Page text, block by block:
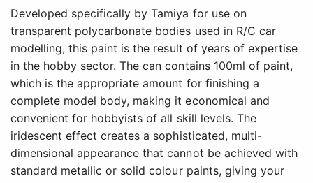
Developed specifically by Tamiya for use on
transparent polycarbonate bodies used in R/C car
modelling, this paint is the result of years of expertise
in the hobby sector. The can contains 100ml of paint,
which is the appropriate amount for finishing a
complete model body, making it economical and
convenient for hobbyists of all skill levels. The
iridescent effect creates a sophisticated, multi-
dimensional appearance that cannot be achieved with
standard metallic or solid colour paints, giving your